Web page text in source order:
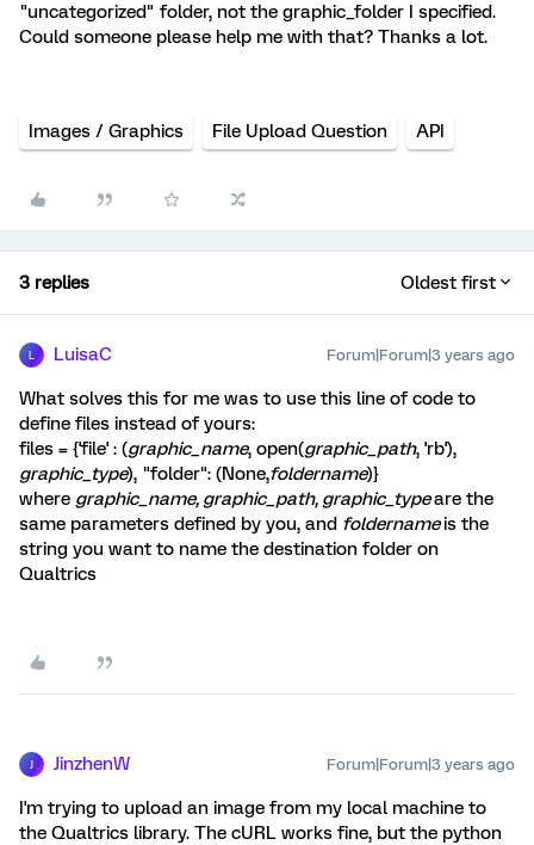
"uncategorized" folder, not the graphic_folder I specified.
Could someone please help me with that? Thanks a lot.
Images / Graphics File Upload Question API
3 replies Oldest first
LuisaC Forum|Forum|3 years ago
What solves this for me was to use this line of code to
define files instead of yours:
files = {'file' : (graphic_name, open(graphic_path, 'rb'),
graphic_type), "folder": (None,foldername)}
where graphic_name, graphic_path, graphic_typeare the
same parameters defined by you, and foldernameis the
string you want to name the destination folder on
Qualtrics
JinzhenW Forum|Forum|3 years ago
I'm trying to upload an image from my local machine to
the Qualtrics library. The cURL works fine, but the python